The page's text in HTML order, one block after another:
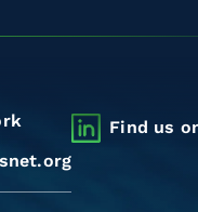
Find us